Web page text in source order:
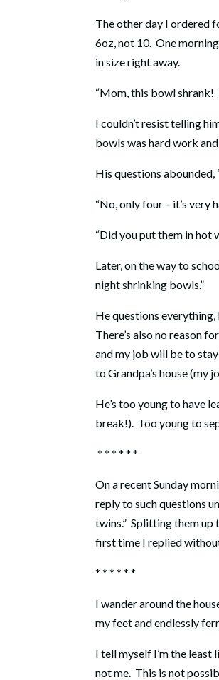
The other day I ordered
6oz, not 10. One
in size right away.
“Mom, this bowl shrank!
I couldn’t resist telling
bowls was hard work
His questions abounded,
“No, only four – it’s very
“Did you put them in hot
Later, on the way to
night shrinking bowls.”
He questions everything,
There’s also no reason
and my job will be to
to Grandpa’s house (my
He’s too young to have
break!). Too young to
* * * * * *
On a recent Sunday
reply to such questions
twins.” Splitting them up
first time I replied
* * * * * *
I wander around the
my feet and endlessly
I tell myself I’m the
not me. This is not